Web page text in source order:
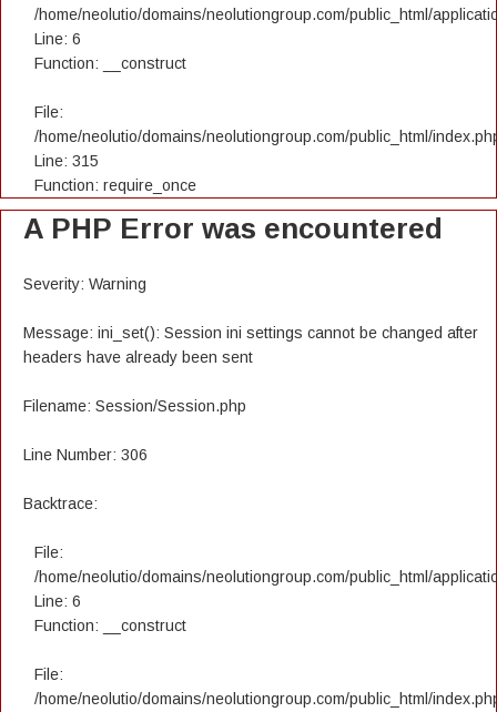
/home/neolutio/domains/neolutiongroup.com/public_html/
Line: 6
Function: __construct
File:
/home/neolutio/domains/neolutiongroup.com/public_html/
Line: 315
Function: require_once
A PHP Error was encountered
Severity: Warning
Message: ini_set(): Session ini settings cannot be changed after
headers have already been sent
Filename: Session/Session.php
Line Number: 306
Backtrace:
File:
/home/neolutio/domains/neolutiongroup.com/public_html/
Line: 6
Function: __construct
File:
/home/neolutio/domains/neolutiongroup.com/public_html/